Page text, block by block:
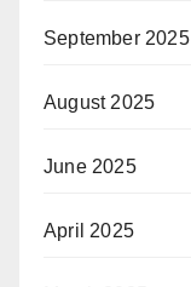
September 2025
August 2025
June 2025
April 2025